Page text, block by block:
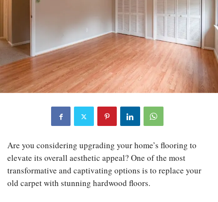
Are you considering upgrading your home’s flooring to
elevate its overall aesthetic appeal? One of the most
transformative and captivating options is to replace your
old carpet with stunning hardwood floors.